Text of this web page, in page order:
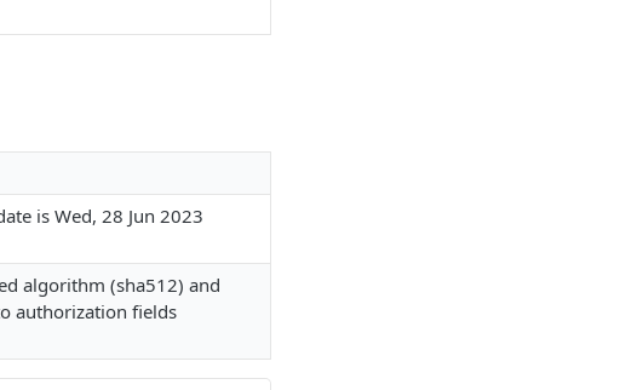
is Wed, 28 Jun 2023
algorithm (sha512) and
authorization fields